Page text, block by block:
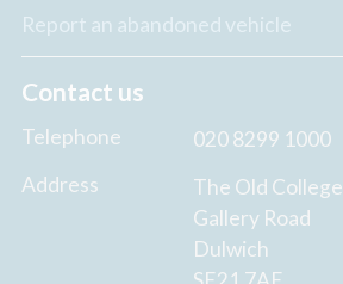
Report an abandoned vehicle
Contact us
Telephone
020 8299 1000
Address
The Old College
Gallery Road
Dulwich